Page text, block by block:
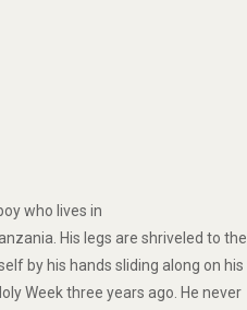
who lives in
His legs are shriveled to the
by his hands sliding along on his
Week three years ago. He never